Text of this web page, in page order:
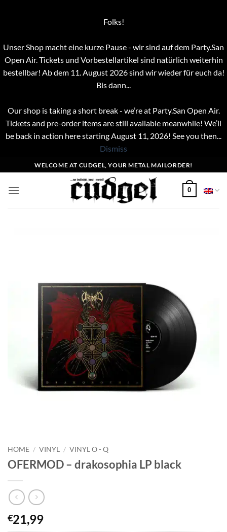
Folks!
Unser Shop macht eine kurze Pause - wir sind auf dem Party.San
Open Air. Tickets und Vorbestellartikel sind natürlich weiterhin
bestellbar! Ab dem 11. August 2026 sind wir wieder für euch da!
Bis dann...
Our shop is taking a short break - we’re at Party.San Open Air.
Tickets and pre-order items are still available meanwhile! We’ll
be back in action here starting August 11, 2026! See you then...
Dismiss
to
content
WELCOME AT CUDGEL, YOUR METAL MAILORDER!
0
HOME / VINYL / VINYL O - Q
OFERMOD – drakosophia LP black
€21,99